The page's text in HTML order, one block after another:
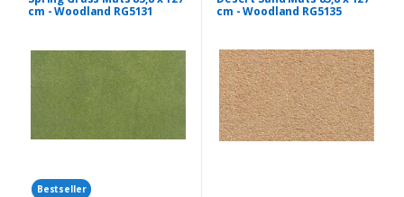
cm - Woodland RG5131
Bestseller
cm - Woodland RG5135